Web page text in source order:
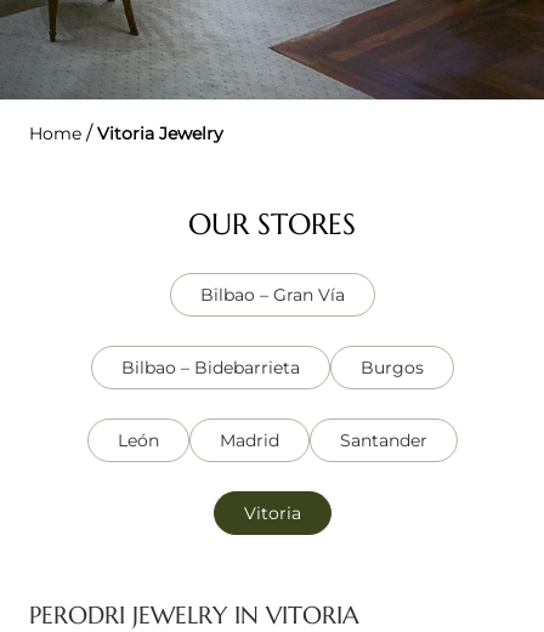
Home /Vitoria Jewelry
OUR STORES
Bilbao – Gran Vía
Bilbao – Bidebarrieta Burgos
León Madrid Santander
Vitoria
PERODRI JEWELRY IN VITORIA